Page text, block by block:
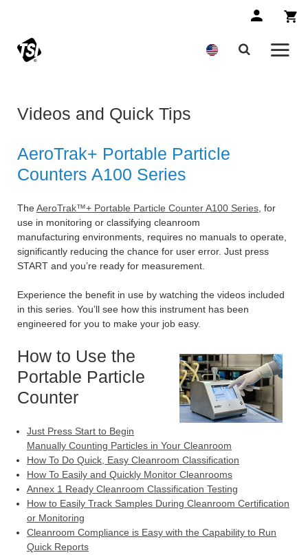
Videos and Quick Tips
AeroTrak+ Portable Particle
Counters A100 Series
TheAeroTrak™+ Portable Particle Counter A100 Series , for
use in monitoring or classifying cleanroom
manufacturing environments, requires no manuals to operate,
significantly reducing the chance for user error. Just press
START and you’re ready for measurement.
Experience the benefit in use by watching the videos included
in this series. You’ll see how this instrument has been
engineered for you to make your job easy.
How to Use the
Portable Particle
Counter
Just Press Start to Begin
Manually Counting Particles in Your Cleanroom
How To Do Quick, Easy Cleanroom Classification
How To Easily and Quickly Monitor Cleanrooms
Annex 1 Ready Cleanroom Classification Testing
How to Easily Track Samples During Cleanroom Certification
or Monitoring
Cleanroom Compliance is Easy with the Capability to Run
Quick Reports